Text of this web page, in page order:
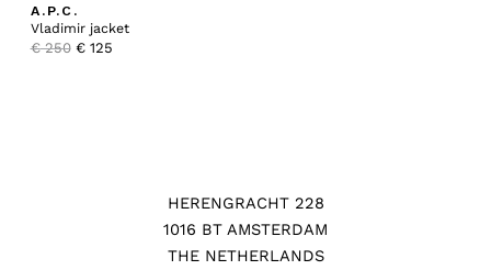
A.P.C.
Vladimir jacket
€250 Original
€125Current
HERENGRACHT 228
1016 BT AMSTERDAM
THE NETHERLANDS